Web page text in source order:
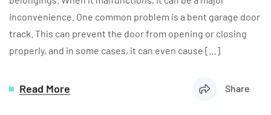
inconvenience. One common problem is a bent garage door
track. This can prevent the door from opening or closing
properly, and in some cases, it can even cause […]
Read More Share